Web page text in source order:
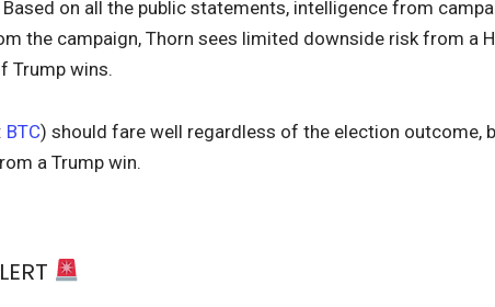
Based on all the public statements, intelligence from
the campaign, Thorn sees limited downside risk from a
Trump wins.
BTC) should fare well regardless of the election outcome,
a Trump win.